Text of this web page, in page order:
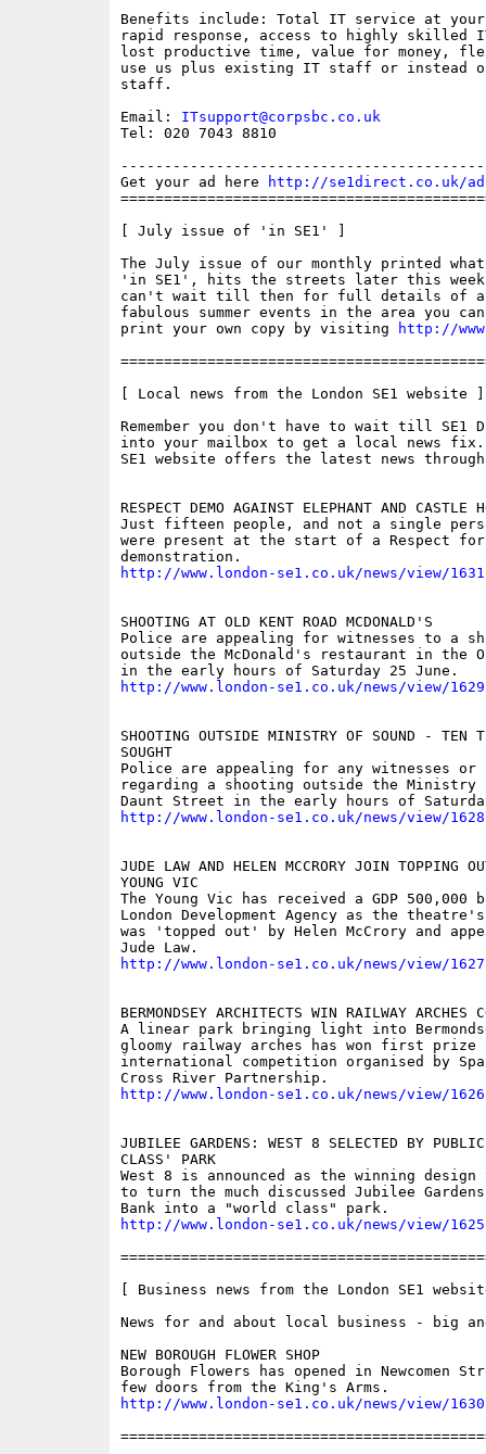
Benefits include: Total IT service at your
rapid response, access to highly skilled
lost productive time, value for money,
use us plus existing IT staff or instead
staff.
Email: ITsupport@corpsbc.co.uk
Tel: 020 7043 8810
Get your ad here
http://se1direct.co.uk/
[ July issue of 'in SE1' ]
The July issue of our monthly printed
'in SE1', hits the streets later this
can't wait till then for full details of
fabulous summer events in the area you can
print your own copy by visiting
http://
[ Local news from the London SE1 website ]
Remember you don't have to wait till SE1
into your mailbox to get a local news fix.
SE1 website offers the latest news
RESPECT DEMO AGAINST ELEPHANT AND CASTLE
Just fifteen people, and not a single
were present at the start of a Respect for
http://www.london-se1.co.uk/news/view/1631
SHOOTING AT OLD KENT ROAD MCDONALD'S
Police are appealing for witnesses to a
outside the McDonald's restaurant in the
http://www.london-se1.co.uk/news/view/1629
SHOOTING OUTSIDE MINISTRY OF SOUND - TEN
SOUGHT
Police are appealing for any witnesses or
regarding a shooting outside the Ministry
http://www.london-se1.co.uk/news/view/1628
JUDE LAW AND HELEN MCCRORY JOIN TOPPING
YOUNG VIC
The Young Vic has received a GDP 500,000
London Development Agency as the
was 'topped out' by Helen McCrory and
http://www.london-se1.co.uk/news/view/1627
BERMONDSEY ARCHITECTS WIN RAILWAY ARCHES
A linear park bringing light into
gloomy railway arches has won first prize
international competition organised by
http://www.london-se1.co.uk/news/view/1626
JUBILEE GARDENS: WEST 8 SELECTED BY
CLASS' PARK
West 8 is announced as the winning design
to turn the much discussed Jubilee
http://www.london-se1.co.uk/news/view/1625
[ Business news from the London SE1
News for and about local business - big
NEW BOROUGH FLOWER SHOP
Borough Flowers has opened in Newcomen
http://www.london-se1.co.uk/news/view/1630